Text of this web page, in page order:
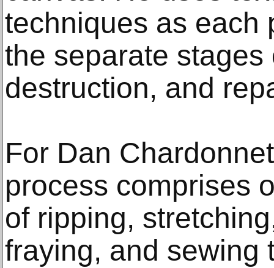
techniques as each
the separate
destruction, and
For Dan
process comprises
of ripping,
fraying, and sewing